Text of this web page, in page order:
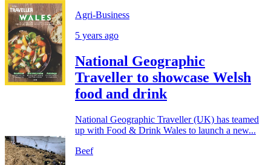
Agri-Business
5 years ago
National Geographic
Traveller to showcase Welsh
food and drink
National Geographic Traveller (UK) has teamed
up with Food & Drink Wales to launch a new...
Beef